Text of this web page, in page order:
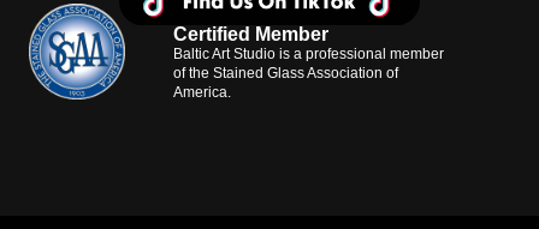
Certified Member
Baltic Art Studio is a professional member
of the Stained Glass Association of
America.